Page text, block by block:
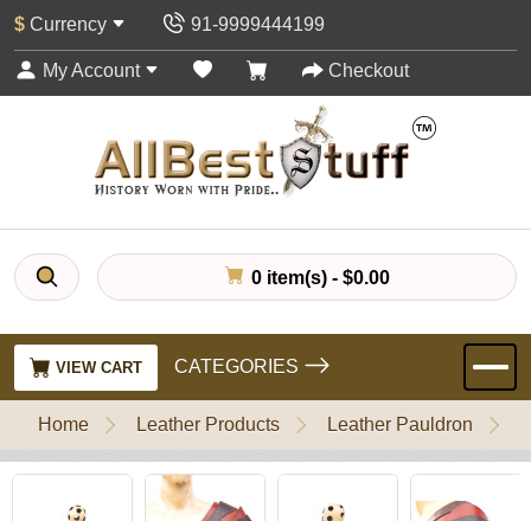
$ Currency 91-9999444199
My Account Checkout
0 item(s) - $0.00
VIEW CART CATEGORIES
Home Leather Products Leather Pauldron